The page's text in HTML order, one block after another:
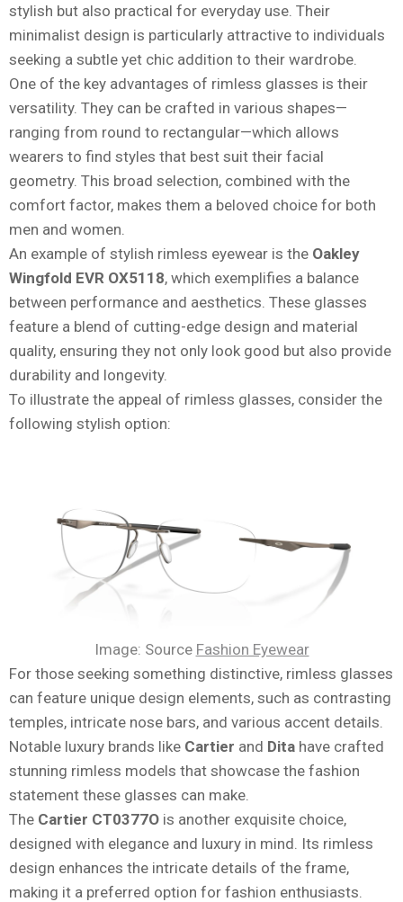
stylish but also practical for everyday use. Their
minimalist design is particularly attractive to individuals
seeking a subtle yet chic addition to their wardrobe.
One of the key advantages of rimless glasses is their
versatility. They can be crafted in various shapes—
ranging from round to rectangular—which allows
wearers to find styles that best suit their facial
geometry. This broad selection, combined with the
comfort factor, makes them a beloved choice for both
men and women.
An example of stylish rimless eyewear is the Oakley
Wingfold EVR OX5118, which exemplifies a balance
between performance and aesthetics. These glasses
feature a blend of cutting-edge design and material
quality, ensuring they not only look good but also provide
durability and longevity.
To illustrate the appeal of rimless glasses, consider the
following stylish option:
Image: Source Fashion Eyewear
For those seeking something distinctive, rimless glasses
can feature unique design elements, such as contrasting
temples, intricate nose bars, and various accent details.
Notable luxury brands like Cartier and Dita have crafted
stunning rimless models that showcase the fashion
statement these glasses can make.
The Cartier CT0377O is another exquisite choice,
designed with elegance and luxury in mind. Its rimless
design enhances the intricate details of the frame,
making it a preferred option for fashion enthusiasts.